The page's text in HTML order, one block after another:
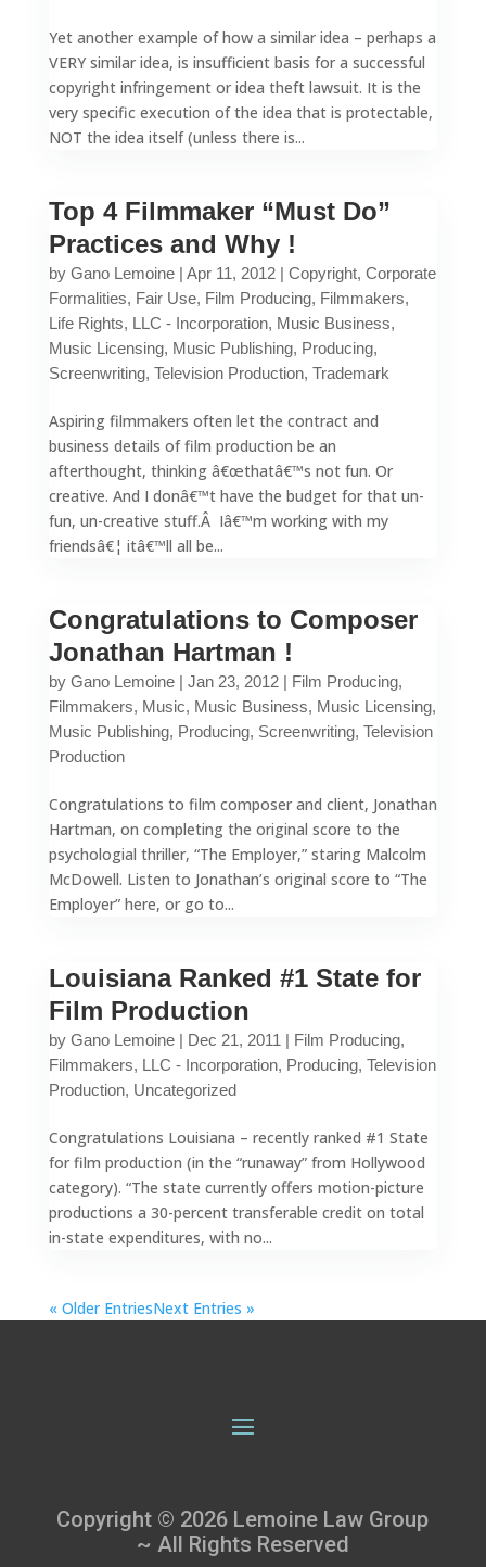
Yet another example of how a similar idea – perhaps a
VERY similar idea, is insufficient basis for a successful
copyright infringement or idea theft lawsuit. It is the
very specific execution of the idea that is protectable,
NOT the idea itself (unless there is...
Top 4 Filmmaker “Must Do”
Practices and Why !
by Gano Lemoine| Apr 11, 2012| Copyright, Corporate
Formalities, Fair Use, Film Producing, Filmmakers,
Life Rights, LLC - Incorporation, Music Business,
Music Licensing, Music Publishing, Producing,
Screenwriting, Television Production, Trademark
Aspiring filmmakers often let the contract and
business details of film production be an
afterthought, thinking â€œthatâ€™s not fun. Or
creative. And I donâ€™t have the budget for that un-
fun, un-creative stuff.Â Iâ€™m working with my
friendsâ€¦ itâ€™ll all be...
Congratulations to Composer
Jonathan Hartman !
by Gano Lemoine| Jan 23, 2012| Film Producing,
Filmmakers, Music, Music Business, Music Licensing,
Music Publishing, Producing, Screenwriting, Television
Production
Congratulations to film composer and client, Jonathan
Hartman, on completing the original score to the
psychologial thriller, “The Employer,” staring Malcolm
McDowell. Listen to Jonathan’s original score to “The
Employer” here, or go to...
Louisiana Ranked #1 State for
Film Production
by Gano Lemoine| Dec 21, 2011 | Film Producing,
Filmmakers, LLC - Incorporation, Producing, Television
Production, Uncategorized
Congratulations Louisiana – recently ranked #1 State
for film production (in the “runaway” from Hollywood
category). “The state currently offers motion-picture
productions a 30-percent transferable credit on total
in-state expenditures, with no...
« Older EntriesNext Entries »
Copyright © 2026 Lemoine Law Group
~ All Rights Reserved